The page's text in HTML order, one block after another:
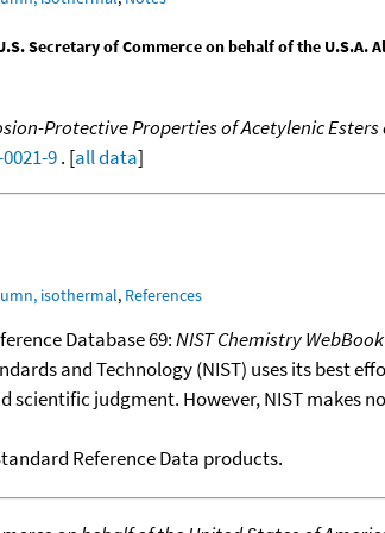
Secretary of Commerce on behalf of the U.S.A.
Protective Properties of Acetylenic
9. [all data]
isothermal, References
Database 69:NIST Chemistry WebBook
and Technology (NIST) uses its best
scientific judgment. However, NIST
Reference Data products.